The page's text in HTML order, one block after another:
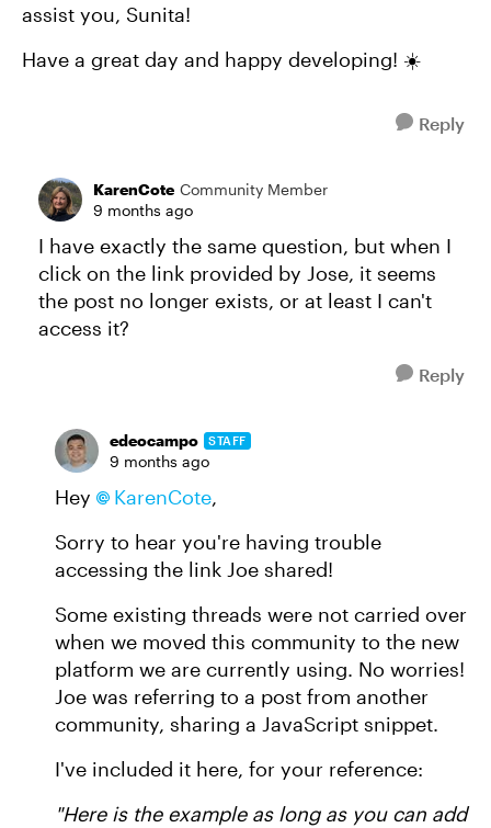
assist you, Sunita!
Have a great day and happy developing! ☀️
Reply
KarenCote Community Member
9 months ago
I have exactly the same question, but when I
click on the link provided by Jose, it seems
the post no longer exists, or at least I can't
access it?
Reply
edeocampo STAFF
9 months ago
Hey KarenCote​,
Sorry to hear you're having trouble
accessing the link Joe shared!
Some existing threads were not carried over
when we moved this community to the new
platform we are currently using. No worries!
Joe was referring to a post from another
community, sharing a JavaScript snippet.
I've included it here, for your reference:
"Here is the example as long as you can add